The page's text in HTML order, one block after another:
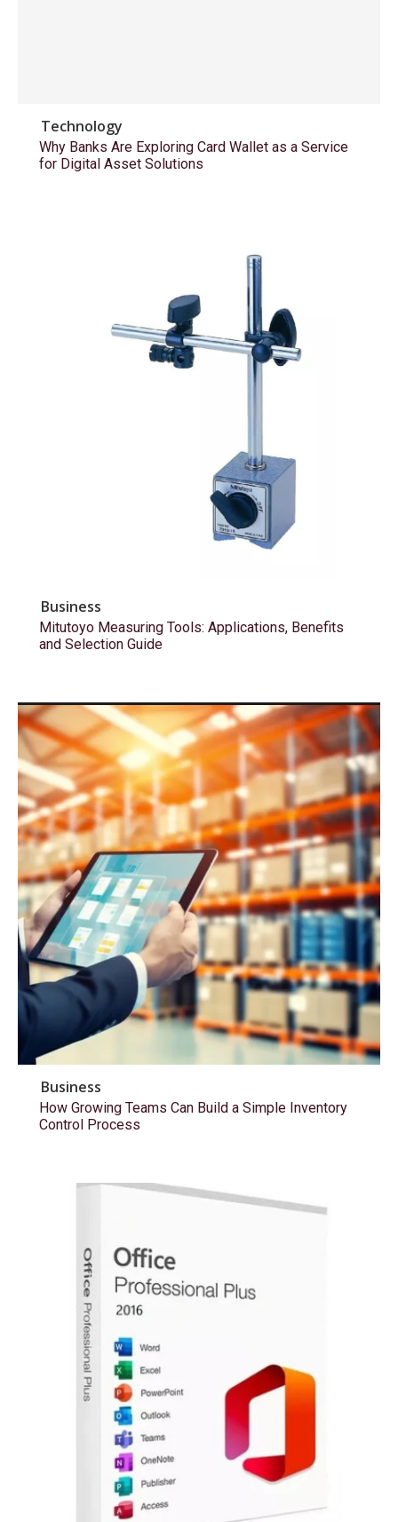
Technology
Why Banks Are Exploring Card Wallet as a Service
for Digital Asset Solutions
Business
Mitutoyo Measuring Tools: Applications, Benefits
and Selection Guide
Business
How Growing Teams Can Build a Simple Inventory
Control Process